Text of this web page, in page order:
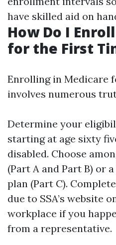
have skilled aid on
How Do I
for the First
Enrolling in Medicare
involves numerous
Determine your
starting at age sixty
disabled. Choose
(Part A and Part B) or
plan (Part C).
due to SSA’s website
workplace if you
from a representative.